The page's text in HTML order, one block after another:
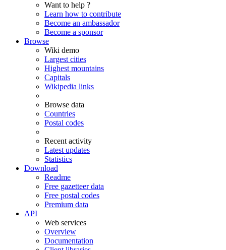
Want to help ?
Learn how to contribute
Become an ambassador
Become a sponsor
Browse
Wiki demo
Largest cities
Highest mountains
Capitals
Wikipedia links
Browse data
Countries
Postal codes
Recent activity
Latest updates
Statistics
Download
Readme
Free gazetteer data
Free postal codes
Premium data
API
Web services
Overview
Documentation